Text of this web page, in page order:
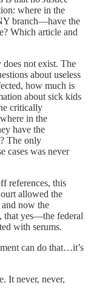
where in the
branch—have the
Which article and
not exist. The
about useless
how much is
about sick kids
critically
in the
have the
The only
cases was never
references, this
allowed the
now the
that yes—the federal
with serums.
can do that…it’s
It never, never,